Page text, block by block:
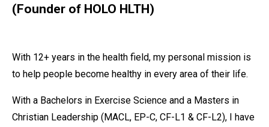
(Founder of HOLO HLTH)
With 12+ years in the health field, my personal mission is
to help people become healthy in every area of their life.
With a Bachelors in Exercise Science and a Masters in
Christian Leadership (MACL, EP-C, CF-L1 & CF-L2), I have